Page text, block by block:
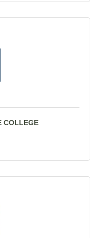
COLLEGE